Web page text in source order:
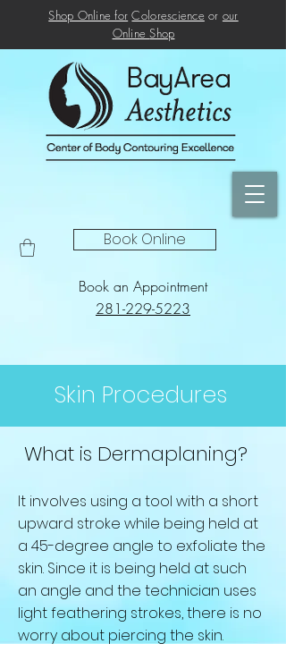
Shop Online for Colorescience or our
OnlineShop
Book an Appointment
281-229-5223
Book Online
Skin Procedures
What is Dermaplaning?
It involves using a tool with a short
upward stroke while being held at
a 45-degree angle to exfoliate the
skin. Since it is being held at such
an angle and the technician uses
light feathering strokes, there is no
worry about piercing the skin.